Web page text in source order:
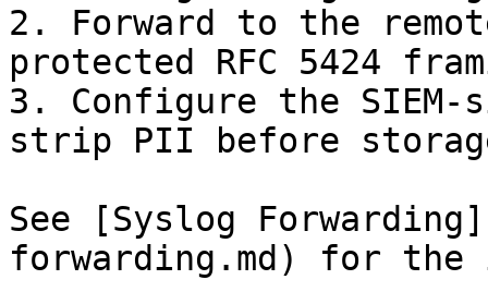
2. Forward to the
protected RFC 5424
3. Configure the
strip PII before
See [Syslog
forwarding.md) for